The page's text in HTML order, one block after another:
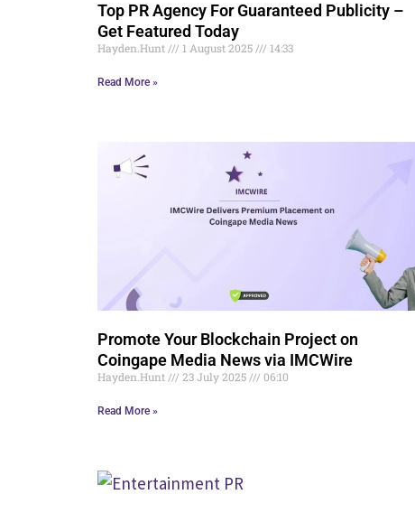
Top PR Agency For Guaranteed Publicity –
Get Featured Today
Hayden.Hunt 1 August 2025 14:33
Read More »
Promote Your Blockchain Project on
Coingape Media News via IMCWire
Hayden.Hunt 23 July 2025 06:10
Read More »